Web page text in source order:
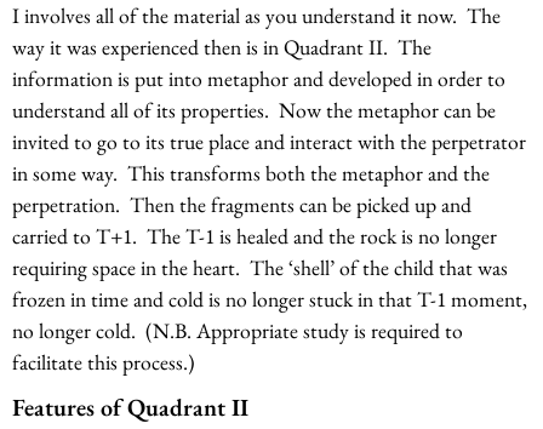
I involves all of the material as you understand it now. The
way it was experienced then is in Quadrant II. The
information is put into metaphor and developed in order to
understand all of its properties. Now the metaphor can be
invited to go to its true place and interact with the perpetrator
in some way. This transforms both the metaphor and the
perpetration. Then the fragments can be picked up and
carried to T+1. The T-1 is healed and the rock is no longer
requiring space in the heart. The ‘shell’ of the child that was
frozen in time and cold is no longer stuck in that T-1 moment,
no longer cold. (N.B. Appropriate study is required to
facilitate this process.)
Features of Quadrant II